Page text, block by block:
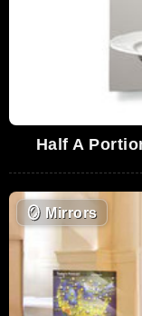
Half A
🪞 Mirrors